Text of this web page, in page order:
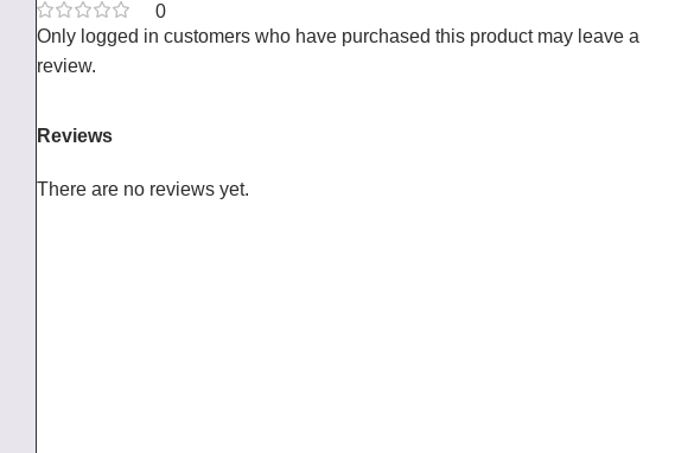
0
Reviews
There are no reviews yet.
Only logged in customers who have purchased this product may leave a
review.